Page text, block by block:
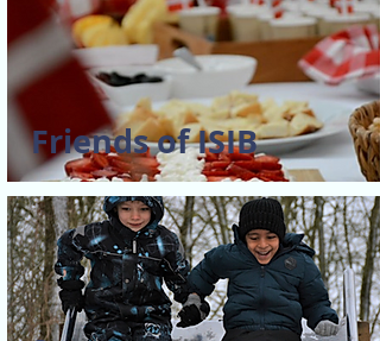
Friends of ISIB